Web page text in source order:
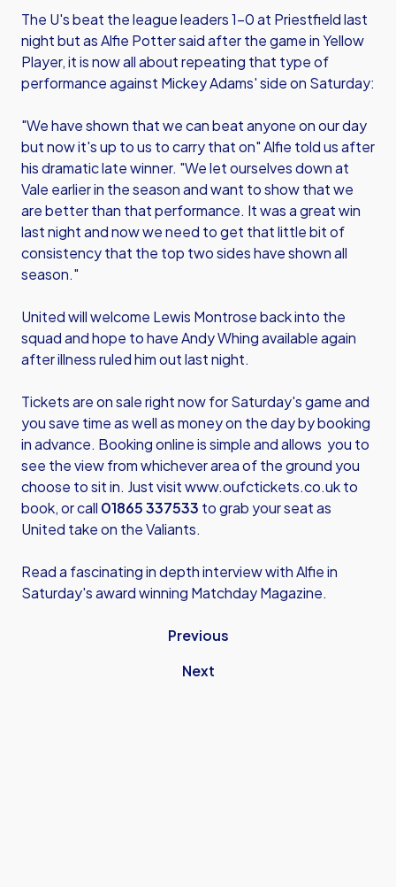
The U's beat the league leaders 1-0 at Priestfield last
night but as Alfie Potter said after the game in Yellow
Player, it is now all about repeating that type of
performance against Mickey Adams' side on Saturday:
"We have shown that we can beat anyone on our day
but now it's up to us to carry that on" Alfie told us after
his dramatic late winner. "We let ourselves down at
Vale earlier in the season and want to show that we
are better than that performance. It was a great win
last night and now we need to get that little bit of
consistency that the top two sides have shown all
season."
United will welcome Lewis Montrose back into the
squad and hope to have Andy Whing available again
after illness ruled him out last night.
Tickets are on sale right now for Saturday's game and
you save time as well as money on the day by booking
in advance. Booking online is simple and allows you to
see the view from whichever area of the ground you
choose to sit in. Just visitwww.oufctickets.co.ukto
book, or call 01865 337533 to grab your seat as
United take on the Valiants.
Read a fascinating in depth interview with Alfie in
Saturday's award winning Matchday Magazine.
Previous
Next